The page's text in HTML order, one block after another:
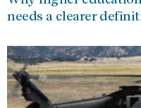
needs a clearer